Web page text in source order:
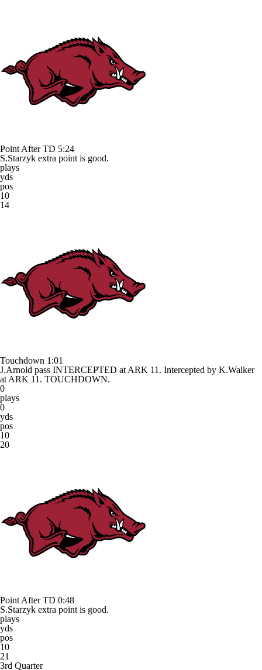
Point After TD 5:24
S.Starzyk extra point is good.
plays
yds
pos
10
14
Touchdown 1:01
J.Arnold pass INTERCEPTED at ARK 11. Intercepted by K.Walker
at ARK 11. TOUCHDOWN.
0
plays
0
yds
pos
10
20
Point After TD 0:48
S.Starzyk extra point is good.
plays
yds
pos
10
21
3rd Quarter